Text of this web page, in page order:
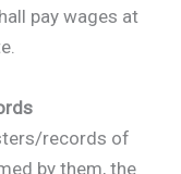
pay wages at
records of
by them, the